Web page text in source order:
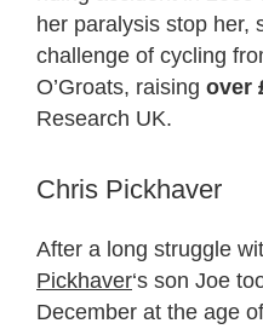
her paralysis stop her,
challenge of cycling
O’Groats, raising over
Research UK.
Chris Pickhaver
After a long struggle
Pickhaver‘s son Joe
December at the age